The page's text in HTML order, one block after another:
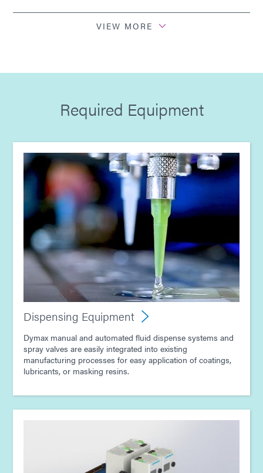
Bulletin: HLC Materials Best Practices (Europe|EN)
Infographic: HLC™ Technology
VIEW MORE
Required Equipment
Dispensing Equipment
Dymax manual and automated fluid dispense systems and
spray valves are easily integrated into existing
manufacturing processes for easy application of coatings,
lubricants, or masking resins.